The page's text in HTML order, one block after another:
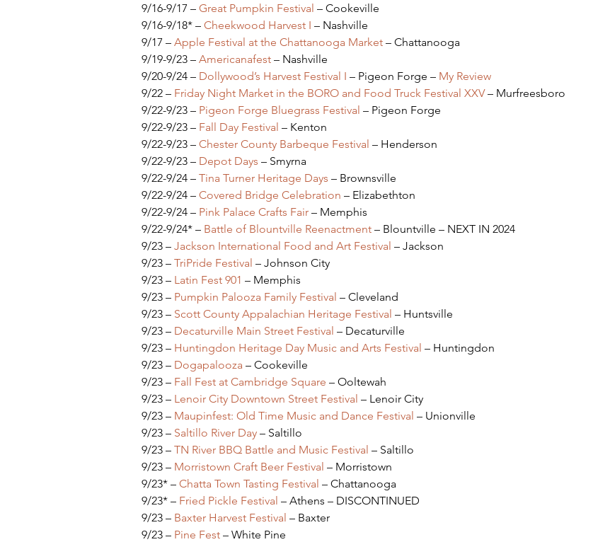
9/16-9/17 – Great Pumpkin Festival – Cookeville
9/16-9/18* – Cheekwood Harvest I – Nashville
9/17 – Apple Festival at the Chattanooga Market – Chattanooga
9/19-9/23 – Americanafest – Nashville
9/20-9/24 – Dollywood’s Harvest Festival I – Pigeon Forge – My Review
9/22 – Friday Night Market in the BORO and Food Truck Festival XXV – Murfreesboro
9/22-9/23 – Pigeon Forge Bluegrass Festival – Pigeon Forge
9/22-9/23 – Fall Day Festival – Kenton
9/22-9/23 – Chester County Barbeque Festival – Henderson
9/22-9/23 – Depot Days – Smyrna
9/22-9/24 – Tina Turner Heritage Days – Brownsville
9/22-9/24 – Covered Bridge Celebration – Elizabethton
9/22-9/24 – Pink Palace Crafts Fair – Memphis
9/22-9/24* – Battle of Blountville Reenactment – Blountville – NEXT IN 2024
9/23 – Jackson International Food and Art Festival – Jackson
9/23 – TriPride Festival – Johnson City
9/23 – Latin Fest 901 – Memphis
9/23 – Pumpkin Palooza Family Festival – Cleveland
9/23 – Scott County Appalachian Heritage Festival – Huntsville
9/23 – Decaturville Main Street Festival – Decaturville
9/23 – Huntingdon Heritage Day Music and Arts Festival – Huntingdon
9/23 – Dogapalooza – Cookeville
9/23 – Fall Fest at Cambridge Square – Ooltewah
9/23 – Lenoir City Downtown Street Festival – Lenoir City
9/23 – Maupinfest: Old Time Music and Dance Festival – Unionville
9/23 – Saltillo River Day – Saltillo
9/23 – TN River BBQ Battle and Music Festival – Saltillo
9/23 – Morristown Craft Beer Festival – Morristown
9/23* – Chatta Town Tasting Festival – Chattanooga
9/23* – Fried Pickle Festival – Athens – DISCONTINUED
9/23 – Baxter Harvest Festival – Baxter
9/23 – Pine Fest – White Pine